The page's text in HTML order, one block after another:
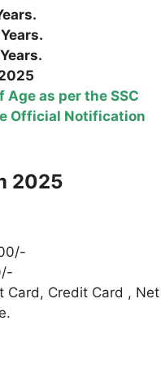
as per the SSC
Official Notification
2025
Card, Credit Card , Net